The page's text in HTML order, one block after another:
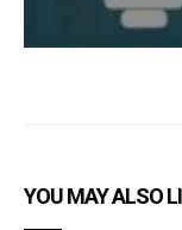
YOU MAY ALSO